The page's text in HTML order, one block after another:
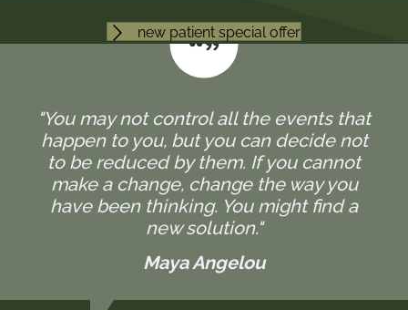
new patient special offer
"You may not control all the events that
happen to you, but you can decide not
to be reduced by them. If you cannot
make a change, change the way you
have been thinking. You might find a
new solution."
Maya Angelou